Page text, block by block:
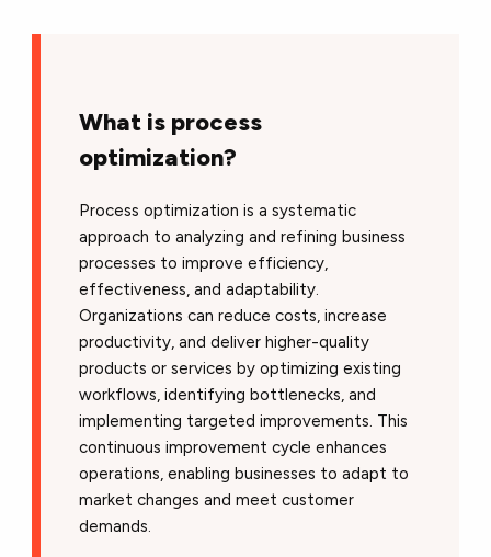
What is process
optimization?
Process optimization is a systematic
approach to analyzing and refining business
processes to improve efficiency,
effectiveness, and adaptability.
Organizations can reduce costs, increase
productivity, and deliver higher-quality
products or services by optimizing existing
workflows, identifying bottlenecks, and
implementing targeted improvements. This
continuous improvement cycle enhances
operations, enabling businesses to adapt to
market changes and meet customer
demands.